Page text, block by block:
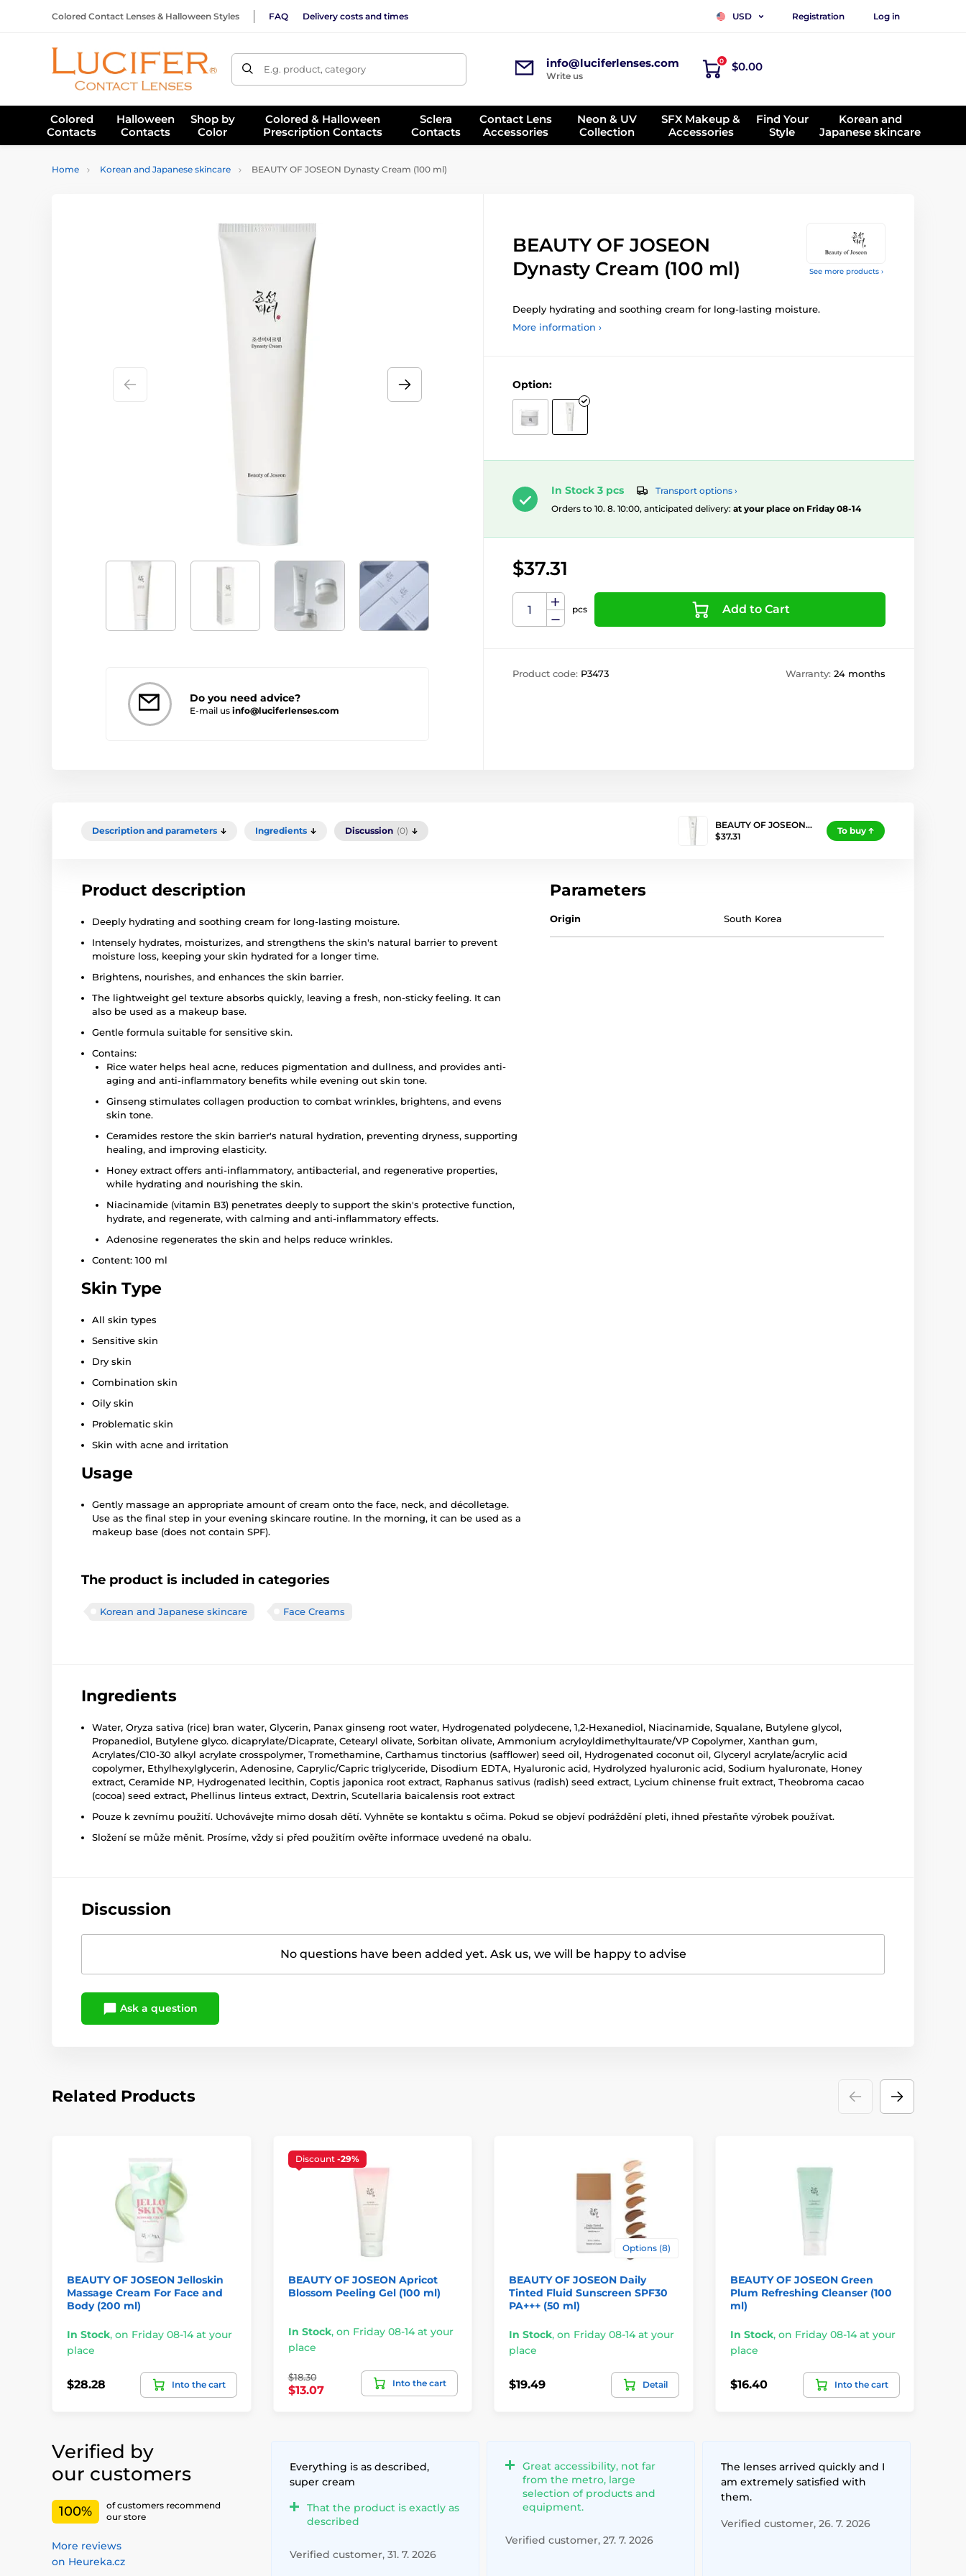
Colored Contact Lenses & Halloween Styles FAQ Delivery costs and times USD Registration Log in
E.g. product, category info@luciferlenses.com
Write us
0 $0.00
Colored
Contacts
Halloween
Contacts
Shop by
Color
Colored & Halloween
Prescription Contacts
Sclera
Contacts
Contact Lens
Accessories
Neon & UV
Collection
SFX Makeup &
Accessories
Find Your
Style
Korean and
Japanese skincare
Home Korean and Japanese skincare BEAUTY OF JOSEON Dynasty Cream (100 ml)
See more products ›
Do you need advice?
E-mail us info@luciferlenses.com
BEAUTY OF JOSEON
Dynasty Cream (100 ml)
Deeply hydrating and soothing cream for long-lasting moisture.
More information ›
Option:
In Stock 3 pcs
Transport options ›
Orders to 10. 8. 10:00, anticipated delivery: at your place on Friday 08-14
$37.31
pcs Add to Cart
Product code: P3473 Warranty: 24 months
Description and parameters Ingredients Discussion (0)
BEAUTY OF JOSEON…
$37.31
To buy
Product description
Deeply hydrating and soothing cream for long-lasting moisture.
Intensely hydrates, moisturizes, and strengthens the skin's natural barrier to prevent
moisture loss, keeping your skin hydrated for a longer time.
Brightens, nourishes, and enhances the skin barrier.
The lightweight gel texture absorbs quickly, leaving a fresh, non-sticky feeling. It can
also be used as a makeup base.
Gentle formula suitable for sensitive skin.
Contains:
Rice water helps heal acne, reduces pigmentation and dullness, and provides anti-
aging and anti-inflammatory benefits while evening out skin tone.
Ginseng stimulates collagen production to combat wrinkles, brightens, and evens
skin tone.
Ceramides restore the skin barrier's natural hydration, preventing dryness, supporting
healing, and improving elasticity.
Honey extract offers anti-inflammatory, antibacterial, and regenerative properties,
while hydrating and nourishing the skin.
Niacinamide (vitamin B3) penetrates deeply to support the skin's protective function,
hydrate, and regenerate, with calming and anti-inflammatory effects.
Adenosine regenerates the skin and helps reduce wrinkles.
Content: 100 ml
Skin Type
All skin types
Sensitive skin
Dry skin
Combination skin
Oily skin
Problematic skin
Skin with acne and irritation
Usage
Gently massage an appropriate amount of cream onto the face, neck, and décolletage.
Use as the final step in your evening skincare routine. In the morning, it can be used as a
makeup base (does not contain SPF).
The product is included in categories
Korean and Japanese skincare Face Creams
Parameters
Origin South Korea
Ingredients
Water, Oryza sativa (rice) bran water, Glycerin, Panax ginseng root water, Hydrogenated polydecene, 1,2-Hexanediol, Niacinamide, Squalane, Butylene glycol,
Propanediol, Butylene glyco. dicaprylate/Dicaprate, Cetearyl olivate, Sorbitan olivate, Ammonium acryloyldimethyltaurate/VP Copolymer, Xanthan gum,
Acrylates/C10-30 alkyl acrylate crosspolymer, Tromethamine, Carthamus tinctorius (safflower) seed oil, Hydrogenated coconut oil, Glyceryl acrylate/acrylic acid
copolymer, Ethylhexylglycerin, Adenosine, Caprylic/Capric triglyceride, Disodium EDTA, Hyaluronic acid, Hydrolyzed hyaluronic acid, Sodium hyaluronate, Honey
extract, Ceramide NP, Hydrogenated lecithin, Coptis japonica root extract, Raphanus sativus (radish) seed extract, Lycium chinense fruit extract, Theobroma cacao
(cocoa) seed extract, Phellinus linteus extract, Dextrin, Scutellaria baicalensis root extract
Pouze k zevnímu použití. Uchovávejte mimo dosah dětí. Vyhněte se kontaktu s očima. Pokud se objeví podráždění pleti, ihned přestaňte výrobek používat.
Složení se může měnit. Prosíme, vždy si před použitím ověřte informace uvedené na obalu.
Discussion
No questions have been added yet. Ask us, we will be happy to advise
Ask a question
Related Products
BEAUTY OF JOSEON Jelloskin
Massage Cream For Face and
Body (200 ml)
In Stock, on Friday 08-14 at your
place
$28.28 Into the cart
Discount -29%
BEAUTY OF JOSEON Apricot
Blossom Peeling Gel (100 ml)
In Stock, on Friday 08-14 at your
place
$18.30
$13.07
Into the cart
Options (8)
BEAUTY OF JOSEON Daily
Tinted Fluid Sunscreen SPF30
PA+++ (50 ml)
In Stock, on Friday 08-14 at your
place
$19.49 Detail
BEAUTY OF JOSEON Green
Plum Refreshing Cleanser (100
ml)
In Stock, on Friday 08-14 at your
place
$16.40 Into the cart
Verified by
our customers
100%
of customers recommend
our store
More reviews
on Heureka.cz
Everything is as described,
super cream
That the product is exactly as
described
Verified customer, 31. 7. 2026
Great accessibility, not far
from the metro, large
selection of products and
equipment.
Verified customer, 27. 7. 2026
The lenses arrived quickly and I
am extremely satisfied with
them.
Verified customer, 26. 7. 2026